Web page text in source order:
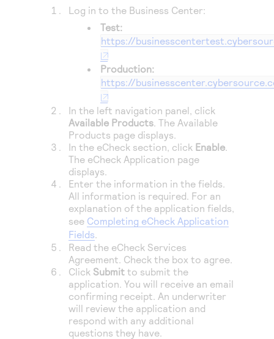
Access to variety of our product demos
Response codes
Understand all different error codes that REST API
Connect with our team of experts to troubleshoot
or go-live to Production
Developer community
Connect and share with community of developers
Log in to the Business Center:
Test:
https://
Production:
https://
In the left navigation panel, click
Available Products. The Available
Products page displays.
In the eCheck section, click Enable.
The eCheck Application page
displays.
Enter the information in the fields.
All information is required. For an
explanation of the application fields,
see Completing eCheck Application
Fields.
Read the eCheck Services
Agreement. Check the box to agree.
Click Submit to submit the
application. You will receive an email
confirming receipt. An underwriter
will review the application and
respond with any additional
questions they have.